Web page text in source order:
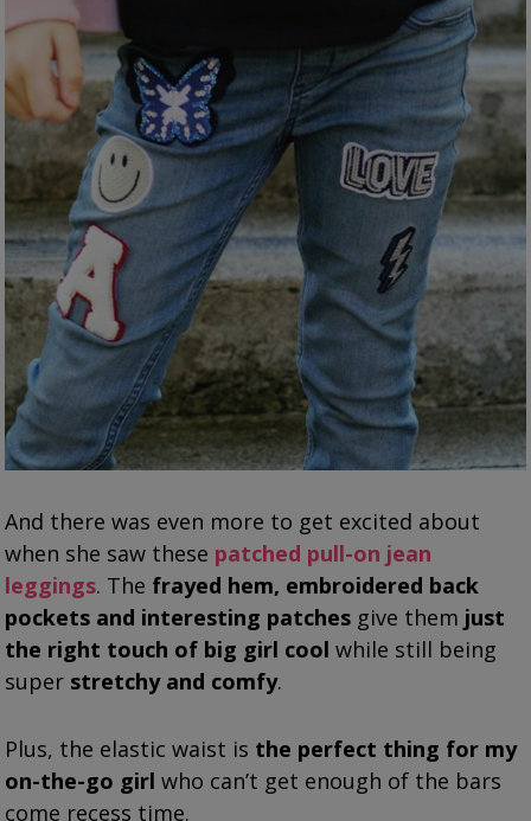
And there was even more to get excited about
when she saw these patched pull-on jean
leggings. The frayed hem, embroidered back
pockets and interesting patches give them just
the right touch of big girl cool while still being
super stretchy and comfy.
Plus, the elastic waist is the perfect thing for my
on-the-go girl who can’t get enough of the bars
come recess time.